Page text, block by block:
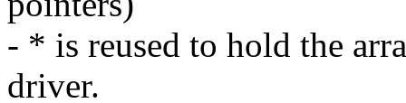
- * is reused to hold the
driver.